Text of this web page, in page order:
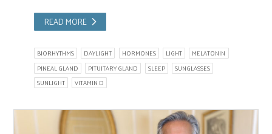
READ MORE
BIORHYTHMS DAYLIGHT HORMONES LIGHT
MELATONIN
PINEAL GLAND
PITUITARY GLAND SLEEP
SUNGLASSES
SUNLIGHT
VITAMIN D